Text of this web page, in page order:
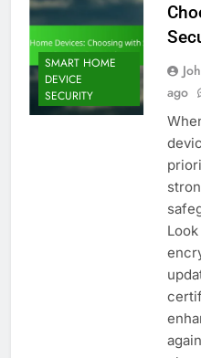
SMART HOME
DEVICE
SECURITY
ago